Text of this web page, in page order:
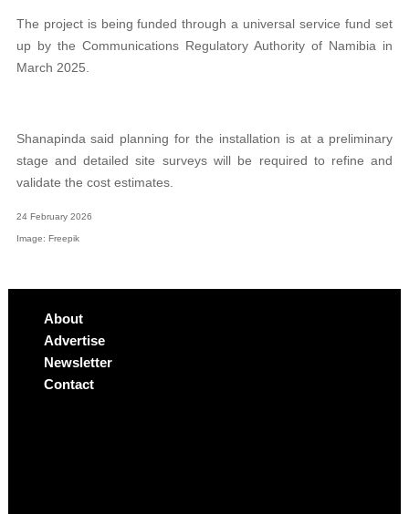
The project is being funded through a universal service fund set
up by the Communications Regulatory Authority of Namibia in
March 2025.
Shanapinda said planning for the installation is at a preliminary
stage and detailed site surveys will be required to refine and
validate the cost estimates.
24 February 2026
Image: Freepik
About
Advertise
Newsletter
Contact